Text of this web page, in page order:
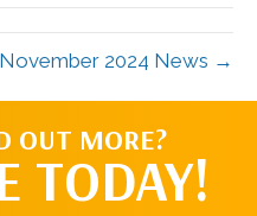
November 2024 News →
OUT MORE?
TODAY!